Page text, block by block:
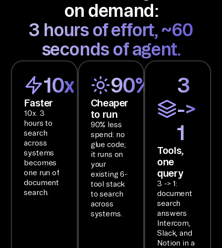
,
St
ag
s
fr
on demand:
3 hours of effort, ~60
seconds of agent.
10x
Faster
10x. 3
hours to
search
across
systems
becomes
one run of
document
search.
90%
Cheaper
to run
90% less
spend: no
glue code;
it runs on
your
existing 6-
tool stack
to search
across
systems.
3
->
1
Tools,
one
query
3 -> 1:
document
search
answers
Intercom,
Slack, and
Notion in a